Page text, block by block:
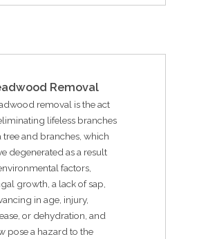
Removal
removal is the act
lifeless branches
tree and branches, which
degenerated as a result
factors,
growth, a lack of sap,
in age, injury,
or dehydration, and
pose a hazard to the